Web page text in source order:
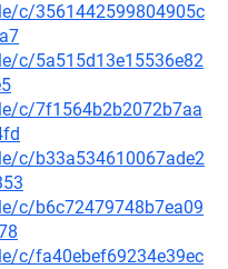
c/3561442599804905c
c/5a515d13e15536e82
c/7f1564b2b2072b7aa
c/b33a534610067ade2
c/b6c72479748b7ea09
c/fa40ebef69234e39ec